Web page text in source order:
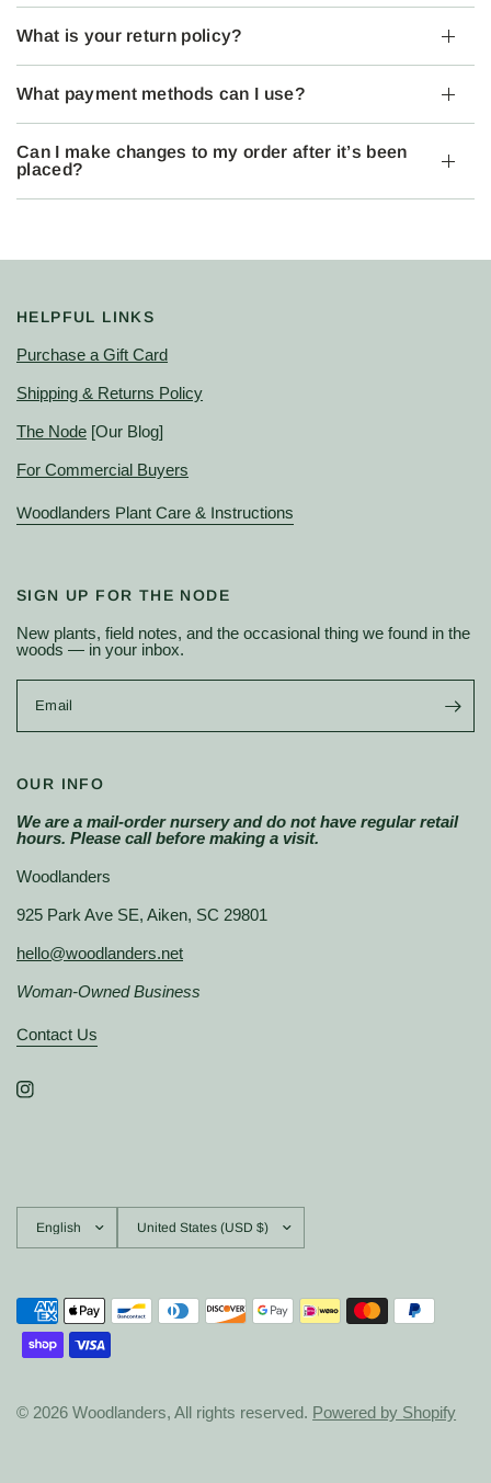
What is your return policy?
What payment methods can I use?
Can I make changes to my order after it’s been
placed?
HELPFUL LINKS
Purchase a Gift Card
Shipping & Returns Policy
The Node [Our Blog]
For Commercial Buyers
Woodlanders Plant Care & Instructions
SIGN UP FOR THE NODE
New plants, field notes, and the occasional thing we found in the
woods — in your inbox.
Email
OUR INFO
We are a mail-order nursery and do not have regular retail
hours. Please call before making a visit.
Woodlanders
925 Park Ave SE, Aiken, SC 29801
hello@woodlanders.net
Woman-Owned Business
Contact Us
country/region
© 2026 Woodlanders, All rights reserved. Powered by Shopify